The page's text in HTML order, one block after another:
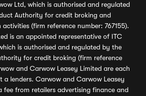
Ltd, which is authorised and regulated
Authority for credit broking and
(firm reference number: 767155).
is an appointed representative of ITC
is authorised and regulated by the
for credit broking (firm reference
and Carwow Leasey Limited are each
a lenders. Carwow and Carwow Leasey
fee from retailers advertising finance and